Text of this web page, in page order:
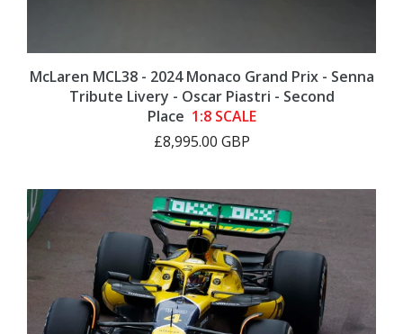
McLaren MCL38 - 2024 Monaco Grand Prix - Senna
Tribute Livery - Oscar Piastri - Second
Place 1:8 SCALE
£8,995.00 GBP